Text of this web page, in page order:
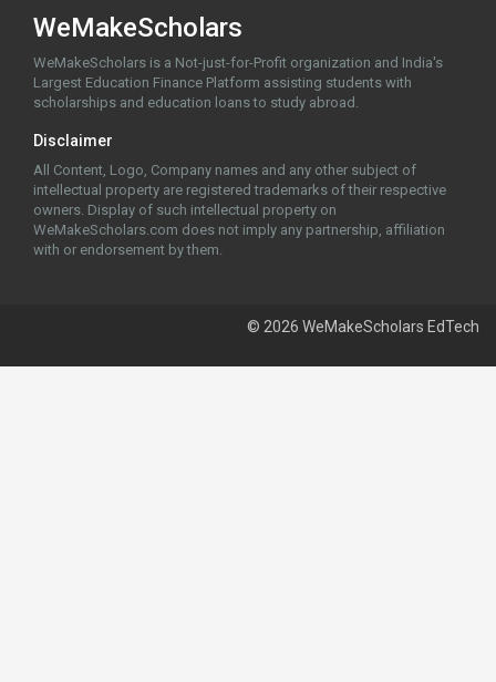
WeMakeScholars
WeMakeScholars is a Not-just-for-Profit organization and India's
Largest Education Finance Platform assisting students with
scholarships and education loans to study abroad.
Disclaimer
All Content, Logo, Company names and any other subject of
intellectual property are registered trademarks of their respective
owners. Display of such intellectual property on
WeMakeScholars.com does not imply any partnership, affiliation
with or endorsement by them.
© 2026 WeMakeScholars EdTech